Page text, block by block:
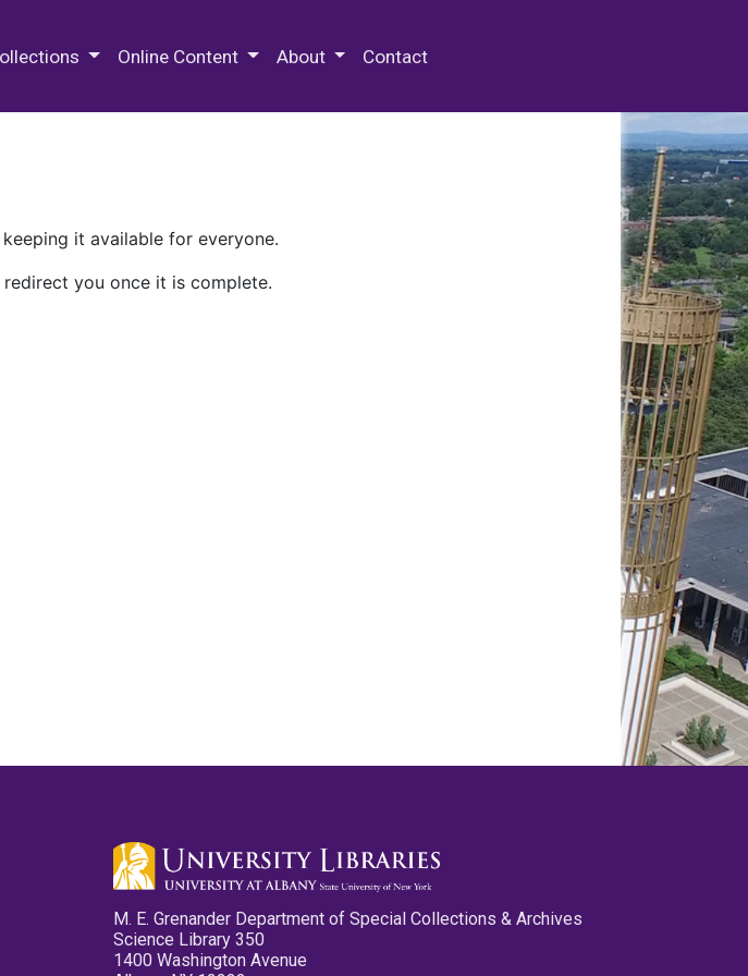
Online Content About Contact
it available for everyone.
you once it is complete.
M. E. Grenander Department of Special Collections & Archives
Science Library 350
1400 Washington Avenue